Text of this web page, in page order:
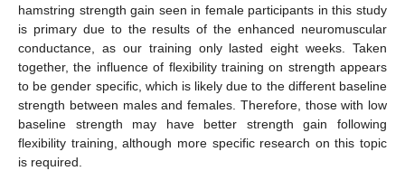
hamstring strength gain seen in female participants in this study
is primary due to the results of the enhanced neuromuscular
conductance, as our training only lasted eight weeks. Taken
together, the influence of flexibility training on strength appears
to be gender specific, which is likely due to the different baseline
strength between males and females. Therefore, those with low
baseline strength may have better strength gain following
flexibility training, although more specific research on this topic
is required.